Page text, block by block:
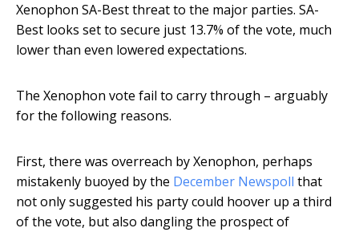
Xenophon SA-Best threat to the major parties. SA-
Best looks set to secure just 13.7% of the vote, much
lower than even lowered expectations.
The Xenophon vote fail to carry through – arguably
for the following reasons.
First, there was overreach by Xenophon, perhaps
mistakenly buoyed by the December Newspoll that
not only suggested his party could hoover up a third
of the vote, but also dangling the prospect of